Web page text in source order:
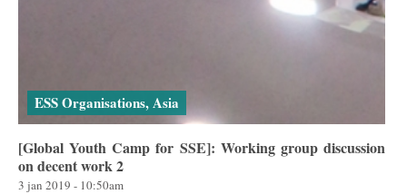
ESS Organisations, Asia
[Global Youth Camp for SSE]: Working group discussion
on decent work 2
3 jan 2019 - 10:50am